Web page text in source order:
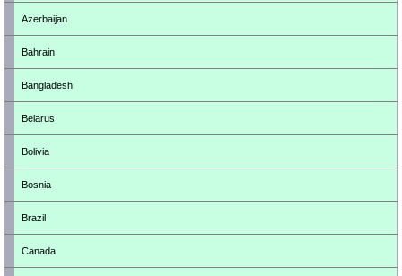
Azerbaijan
Bahrain
Bangladesh
Belarus
Bolivia
Bosnia
Brazil
Canada